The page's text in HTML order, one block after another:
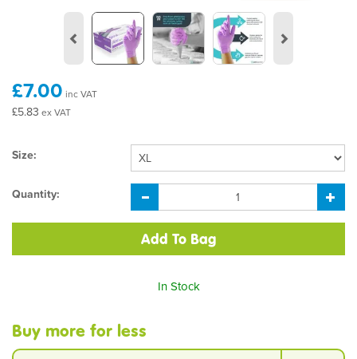
Previous
£7.00 inc VAT
£5.83 ex VAT
Size:
Quantity:
In Stock
Buy more for less